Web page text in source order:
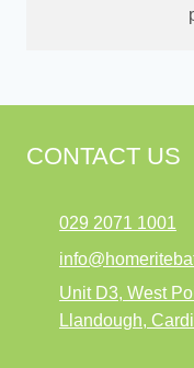
CONTACT US
029 2071 1001
Unit D3, West
Llandough,